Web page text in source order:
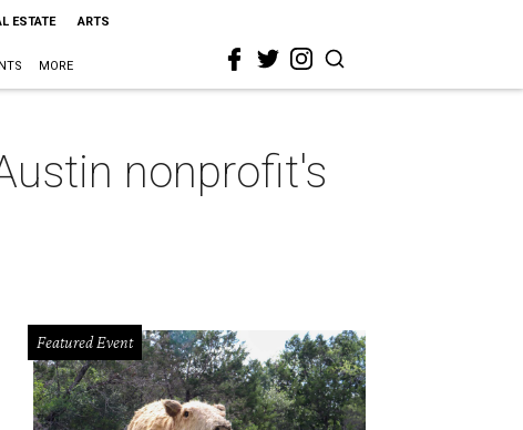
ESTATE ARTS
MORE
nonprofit's
Featured Event